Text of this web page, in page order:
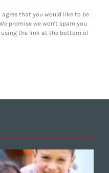
that you would like to be
promise we won't spam you
using the link at the bottom of